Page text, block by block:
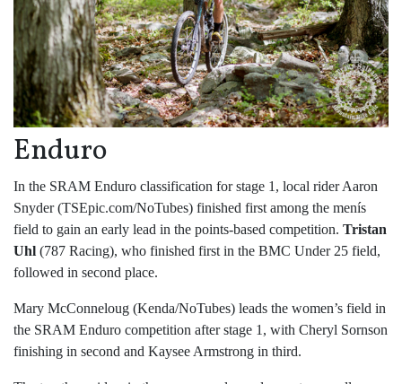
Enduro
In the SRAM Enduro classification for stage 1, local rider Aaron
Snyder (TSEpic.com/NoTubes) finished first among the menís
field to gain an early lead in the points-based competition. Tristan
Uhl (787 Racing), who finished first in the BMC Under 25 field,
followed in second place.
Mary McConneloug (Kenda/NoTubes) leads the women’s field in
the SRAM Enduro competition after stage 1, with Cheryl Sornson
finishing in second and Kaysee Armstrong in third.